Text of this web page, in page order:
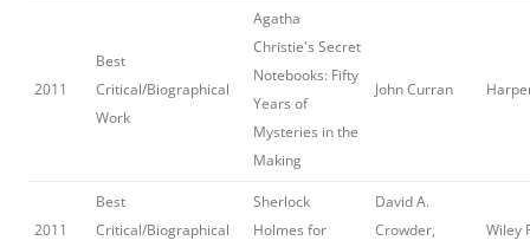
2011
Best
Critical/Biographical
Work
Agatha
Christie's Secret
Notebooks: Fifty
Years of
Mysteries in the
Making
John Curran
2011
Best
Critical/Biographical
Sherlock
Holmes for
David A.
Crowder,
Wiley